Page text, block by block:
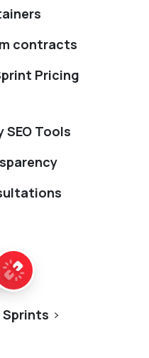
contracts
Pricing
Tools
Sprints